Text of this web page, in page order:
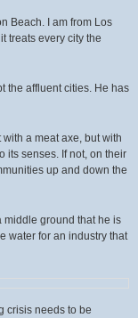
Beach. I am from Los
treats every city the
the affluent cities. He has
a meat axe, but with
its senses. If not, on their
up and down the
middle ground that he is
water for an industry that
crisis needs to be